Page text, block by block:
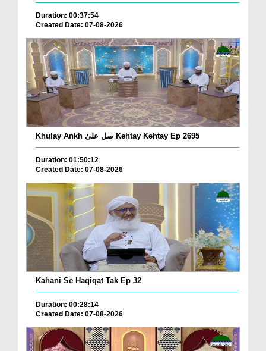
Duration: 00:37:54
Created Date: 07-08-2026
Khulay Ankh صل علیٰ Kehtay Kehtay Ep 2695
Duration: 01:50:12
Created Date: 07-08-2026
Kahani Se Haqiqat Tak Ep 32
Duration: 00:28:14
Created Date: 07-08-2026